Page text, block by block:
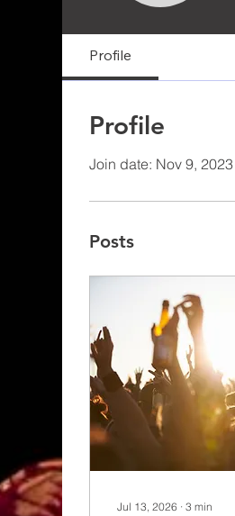
Profile
Profile
Join date: Nov 9, 2023
Posts
Jul 13, 2026 ∙ 3 min